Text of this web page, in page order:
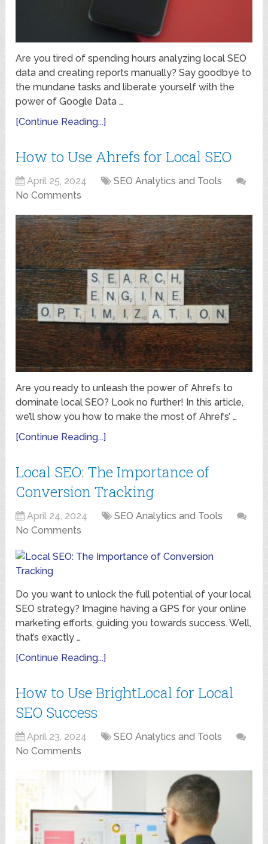
Are you tired of spending hours analyzing local SEO
data and creating reports manually? Say goodbye to
the mundane tasks and liberate yourself with the
power of Google Data …
[Continue Reading...]
How to Use Ahrefs for Local SEO
April 25, 2024
SEO Analytics and Tools
No Comments
Are you ready to unleash the power of Ahrefs to
dominate local SEO? Look no further! In this article,
we’ll show you how to make the most of Ahrefs’ …
[Continue Reading...]
Local SEO: The Importance of
Conversion Tracking
April 24, 2024
SEO Analytics and Tools
No Comments
Do you want to unlock the full potential of your local
SEO strategy? Imagine having a GPS for your online
marketing efforts, guiding you towards success. Well,
that’s exactly …
[Continue Reading...]
How to Use BrightLocal for Local
SEO Success
April 23, 2024
SEO Analytics and Tools
No Comments